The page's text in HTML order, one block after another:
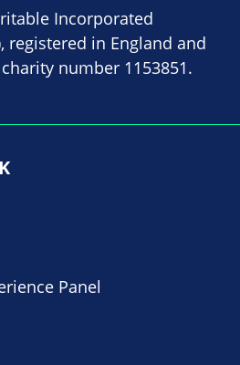
Incorporated
registered in England and
number 1153851.
Panel